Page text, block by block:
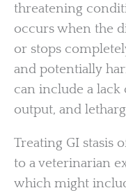
threatening
occurs when the
or stops
and potentially
can include a lack
output, and
Treating GI stasis
to a veterinarian
which might